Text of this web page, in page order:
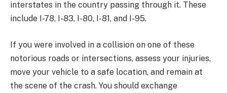
interstates in the country passing through it. These
include I-78, I-83, I-80, I-81, and I-95.
If you were involved in a collision on one of these
notorious roads or intersections, assess your injuries,
move your vehicle to a safe location, and remain at
the scene of the crash. You should exchange